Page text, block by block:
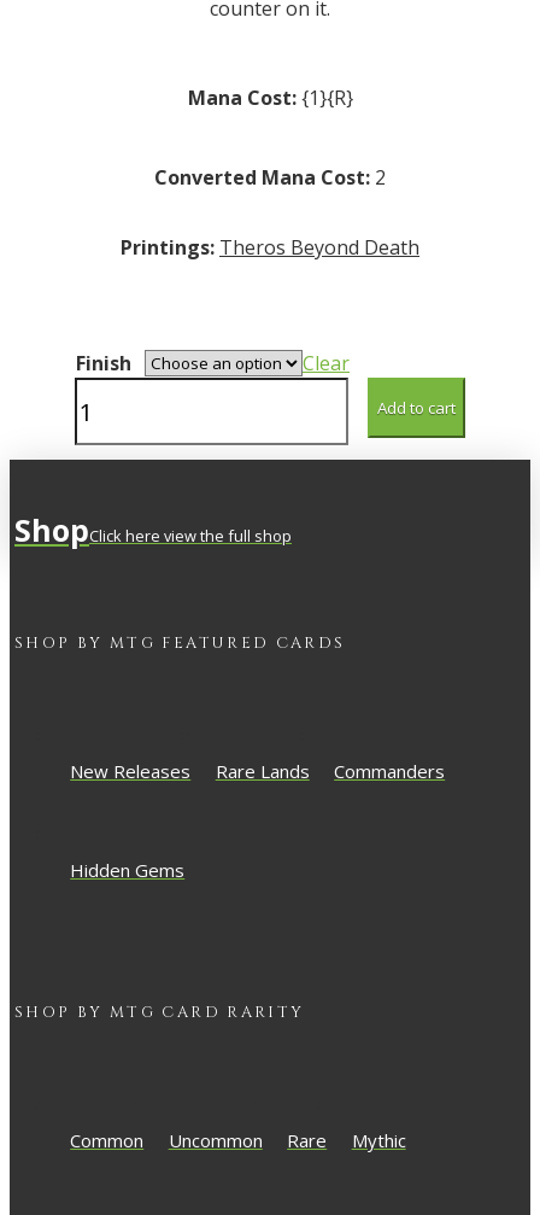
counter on it.
Mana Cost:{1}{R}
Converted Mana Cost: 2
Printings: Theros Beyond Death
Finish
Clear
Rage-
Hound
Add to cart
ShopClick here view the full shop
SHOP BY MTG FEATURED CARDS
New Releases Rare Lands Commanders
Hidden Gems
SHOP BY MTG CARD RARITY
Common Uncommon Rare Mythic